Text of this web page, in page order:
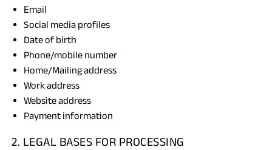
Email
Social media profiles
Date of birth
Phone/mobile number
Home/Mailing address
Work address
Website address
Payment information
2. LEGAL BASES FOR PROCESSING